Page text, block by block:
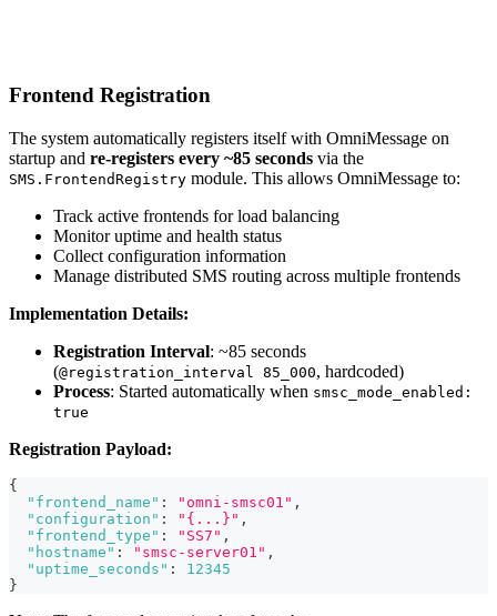
Frontend Registration
The system automatically registers itself with OmniMessage on
startup and re-registers every ~85 seconds via the
SMS.FrontendRegistry module. This allows OmniMessage to:
Track active frontends for load balancing
Monitor uptime and health status
Collect configuration information
Manage distributed SMS routing across multiple frontends
Implementation Details:
Registration Interval: ~85 seconds
(@registration_interval 85_000, hardcoded)
Process: Started automatically when smsc_mode_enabled:
true
Registration Payload:
{
"frontend_name" : "omni-smsc01" ,
"configuration" : "{...}" ,
"frontend_type" : "SS7" ,
"hostname" : "smsc-server01" ,
"uptime_seconds" :
12345
}